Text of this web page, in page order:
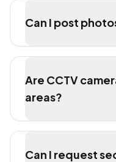
Can I post
Are CCTV
areas?
Can I request